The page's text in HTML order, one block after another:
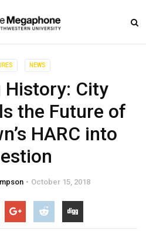
NEWS
History: City
the Future of
HARC into
October 15, 2018